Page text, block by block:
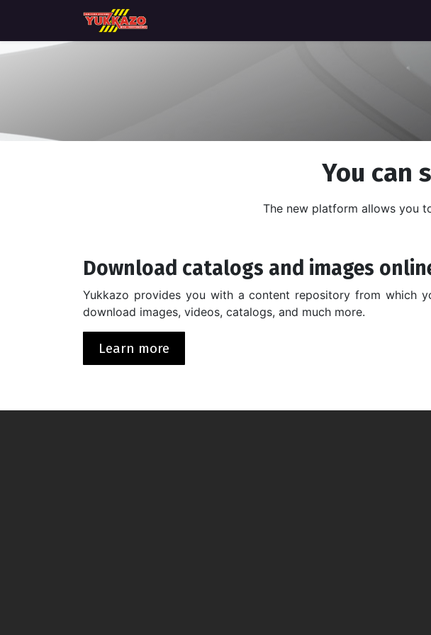
You can
The new platform allows you
Download catalogs and images
Yukkazo provides you with a content repository from which
download images, videos, catalogs, and much more.
Learn more